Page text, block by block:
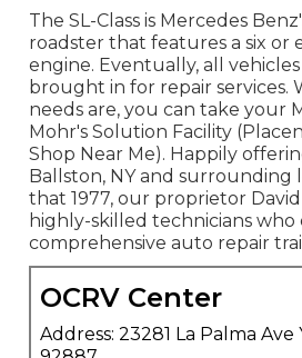
The SL-Class is Mercedes
roadster that features a six or
engine. Eventually, all
brought in for repair services.
needs are, you can take your
Mohr's Solution Facility
Shop Near Me). Happily
Ballston, NY and surrounding
that 1977, our proprietor
highly-skilled technicians who
comprehensive auto repair
OCRV Center
Address: 23281 La Palma Ave